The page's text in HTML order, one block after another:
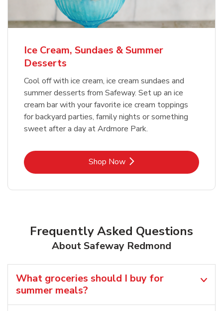
Ice Cream, Sundaes & Summer
Desserts
Cool off with ice cream, ice cream sundaes and
summer desserts from Safeway. Set up an ice
cream bar with your favorite ice cream toppings
for backyard parties, family nights or something
sweet after a day at Ardmore Park.
Shop NowLink Opens in New Tab
Frequently Asked Questions
About Safeway Redmond
What groceries should I buy for
summer meals?